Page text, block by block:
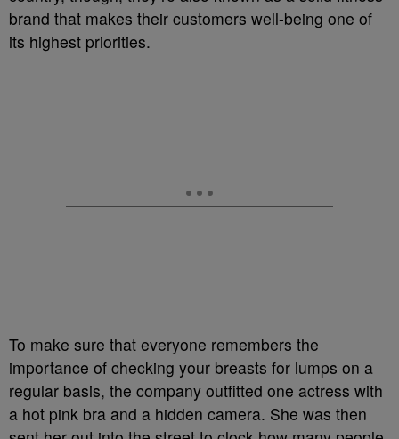
brand that makes their customers well-being one of
its highest priorities.
To make sure that everyone remembers the
importance of checking your breasts for lumps on a
regular basis, the company outfitted one actress with
a hot pink bra and a hidden camera. She was then